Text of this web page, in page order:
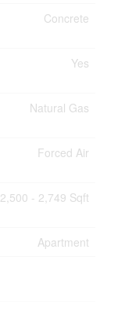
Concrete
Yes
Natural Gas
Forced Air
2,500 - 2,749 Sqft
Apartment